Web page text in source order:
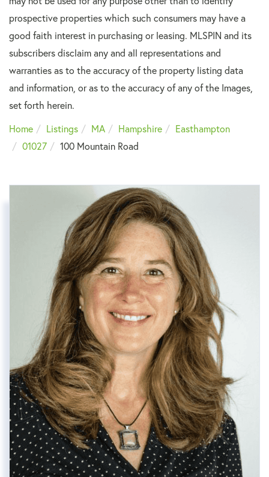
prospective properties which such consumers may have a
good faith interest in purchasing or leasing. MLSPIN and its
subscribers disclaim any and all representations and
warranties as to the accuracy of the property listing data
and information, or as to the accuracy of any of the Images,
set forth herein.
Home
Listings MA Hampshire
Easthampton
01027
100 Mountain Road